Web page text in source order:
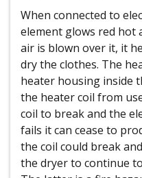
When connected to
element glows red hot
air is blown over it, it
dry the clothes. The
heater housing inside
the heater coil from
coil to break and the
fails it can cease to
the coil could break
the dryer to continue